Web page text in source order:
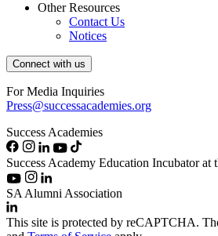
Other Resources
Contact Us
Notices
Connect with us
For Media Inquiries
Press@successacademies.org
Success Academies
Success Academy Education Incubator at
SA Alumni Association
This site is protected by reCAPTCHA.